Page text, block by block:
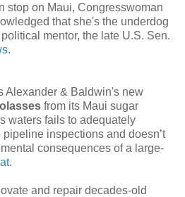
stop on Maui, Congresswoman
that she's the underdog
mentor, the late U.S. Sen.
Alexander & Baldwin's new
from its Maui sugar
waters fails to adequately
inspections and doesn’t
consequences of a large-
and repair decades-old